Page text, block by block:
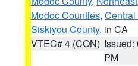
Modoc Counties,
Siskiyou County, in CA
VTEC# 4 (CON) Issued:
PM